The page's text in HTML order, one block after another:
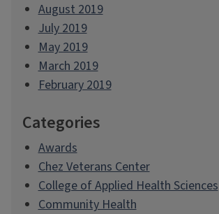
August 2019
July 2019
May 2019
March 2019
February 2019
Categories
Awards
Chez Veterans Center
College of Applied Health Sciences
Community Health